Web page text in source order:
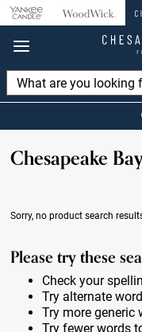
360°
Chesapeake
Sorry, no product search
Please try these
Check your
Try alternate
Try more generic
Try fewer words